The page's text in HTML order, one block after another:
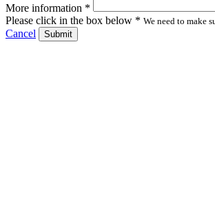
More information *
Please click in the box below * We need to make
Cancel